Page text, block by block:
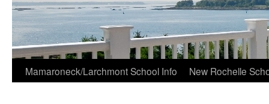
Skip
Mamaroneck/Larchmont School Info New Rochelle